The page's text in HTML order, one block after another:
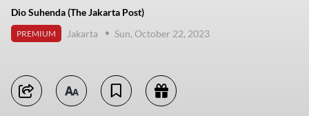
Dio Suhenda (The Jakarta Post)
PREMIUM Jakarta Sun, October 22, 2023